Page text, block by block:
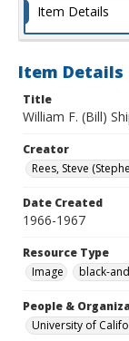
Item Details
Item Details
Title
William F. (Bill)
Creator
Rees, Steve
Date Created
1966-1967
Resource Type
Image
black-
People &
University of